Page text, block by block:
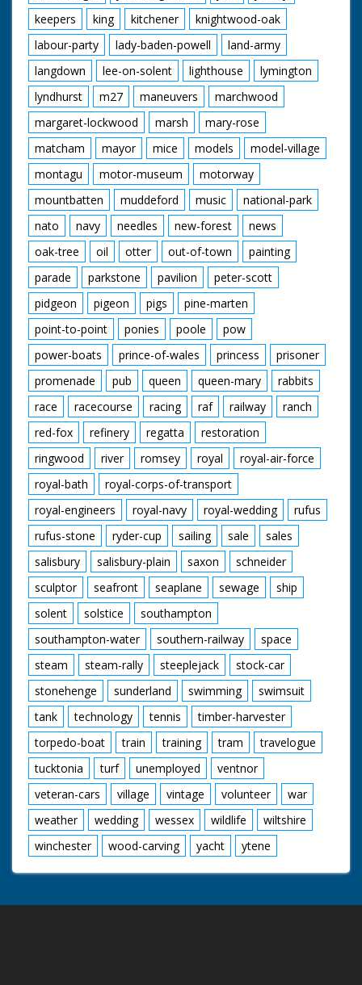
keepers
king kitchener
knightwood-oak
labour-party
lady-baden-powell
land-army
langdown
lee-on-solent lighthouse
lymington
lyndhurst
m27 maneuvers
marchwood
margaret-lockwood
marsh
mary-rose
matcham
mayor mice models
model-village
montagu
motor-museum
motorway
mountbatten
muddeford music
national-park
nato
navy needles new-forest
news
oak-tree
oil otter out-of-town
painting
parade
parkstone pavilion
peter-scott
pidgeon
pigeon pigs
pine-marten
point-to-point
ponies poole
pow
power-boats
prince-of-wales princess
prisoner
promenade
pub queen queen-mary
rabbits
race
racecourse racing raf railway
ranch
red-fox
refinery regatta
restoration
ringwood
river romsey royal
royal-air-force
royal-bath
royal-corps-of-transport
royal-engineers
royal-navy royal-wedding
rufus
rufus-stone
ryder-cup sailing sale
sales
salisbury
salisbury-plain saxon
schneider
sculptor
seafront seaplane sewage
ship
solent
solstice
southampton
southampton-water
southern-railway
space
steam
steam-rally steeplejack
stock-car
stonehenge
sunderland swimming
swimsuit
tank
technology tennis
timber-harvester
torpedo-boat
train training tram
travelogue
tucktonia
turf unemployed
ventnor
veteran-cars
village vintage volunteer
war
weather
wedding wessex wildlife
wiltshire
winchester
wood-carving yacht ytene